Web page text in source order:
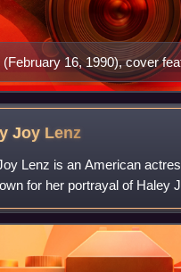
(February 16, 1990), cover
Joy Lenz
Lenz is an American
for her portrayal of Haley
the CW, television drama
as Michelle Baue